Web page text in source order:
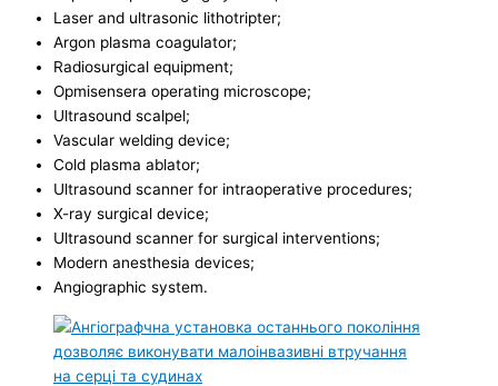
Laser and ultrasonic lithotripter;
Argon plasma coagulator;
Radiosurgical equipment;
Opmisensera operating microscope;
Ultrasound scalpel;
Vascular welding device;
Cold plasma ablator;
Ultrasound scanner for intraoperative procedures;
X-ray surgical device;
Ultrasound scanner for surgical interventions;
Modern anesthesia devices;
Angiographic system.